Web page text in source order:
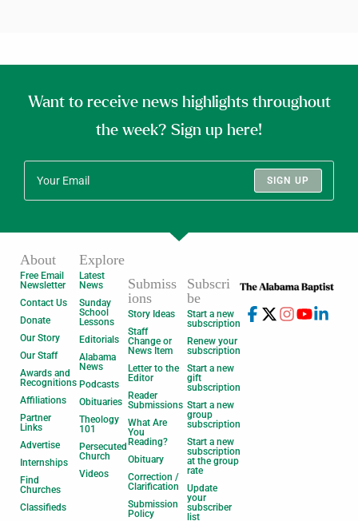
Want to receive news highlights throughout
the week? Sign up here!
SIGN UP
About
Free Email
Newsletter
Contact Us
Donate
Our Story
Our Staff
Awards and
Recognitions
Affiliations
Partner
Links
Advertise
Internships
Find
Churches
Classifieds
Explore
Latest
News
Sunday
School
Lessons
Editorials
Alabama
News
Podcasts
Obituaries
Theology
101
Persecuted
Church
Videos
Submiss
ions
Story Ideas
Staff
Change or
News Item
Letter to the
Editor
Reader
Submissions
What Are
You
Reading?
Obituary
Correction /
Clarification
Submission
Policy
Subscri
be
Start a new
subscription
Renew your
subscription
Start a new
gift
subscription
Start a new
group
subscription
Start a new
subscription
at the group
rate
Update
your
subscriber
list